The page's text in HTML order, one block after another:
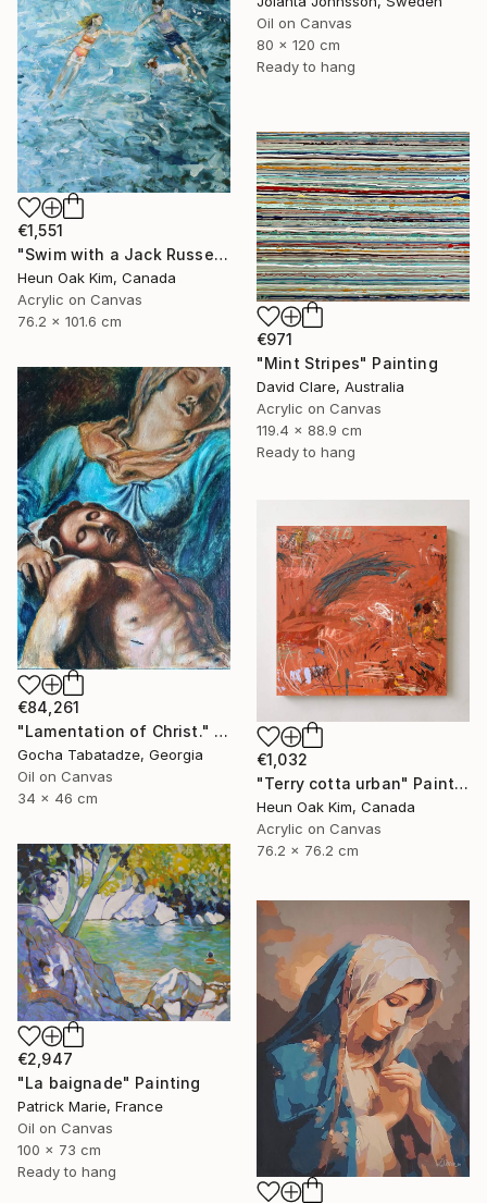
Oil on Canvas
80 x 120 cm
Ready to hang
€1,551
"Swim with a Jack Russell Terrier 2" Painting
Heun Oak Kim, Canada
Acrylic on Canvas
76.2 x 101.6 cm
€971
"Mint Stripes" Painting
David Clare, Australia
Acrylic on Canvas
119.4 x 88.9 cm
Ready to hang
€84,261
"Lamentation of Christ." Painting
Gocha Tabatadze, Georgia
Oil on Canvas
34 x 46 cm
€1,032
"Terry cotta urban" Painting
Heun Oak Kim, Canada
Acrylic on Canvas
76.2 x 76.2 cm
€2,947
"La baignade" Painting
Patrick Marie, France
Oil on Canvas
100 x 73 cm
Ready to hang